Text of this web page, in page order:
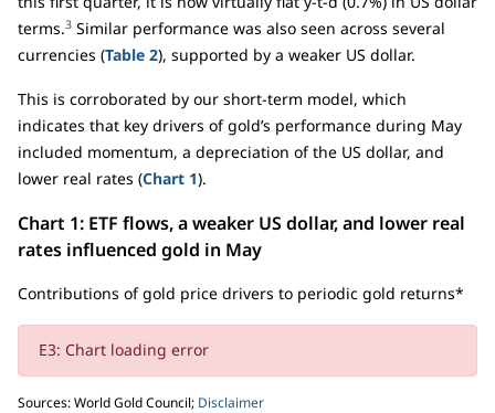
terms.3 Similar performance was also seen across several
currencies (Table 2), supported by a weaker US dollar.
This is corroborated by our short-term model, which
indicates that key drivers of gold’s performance during May
included momentum, a depreciation of the US dollar, and
lower real rates (Chart 1).
Chart 1: ETF flows, a weaker US dollar, and lower real
rates influenced gold in May
Contributions of gold price drivers to periodic gold returns*
E3: Chart loading error
Sources: World Gold Council; Disclaimer